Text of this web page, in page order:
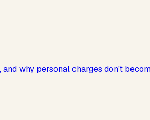
why personal charges don't